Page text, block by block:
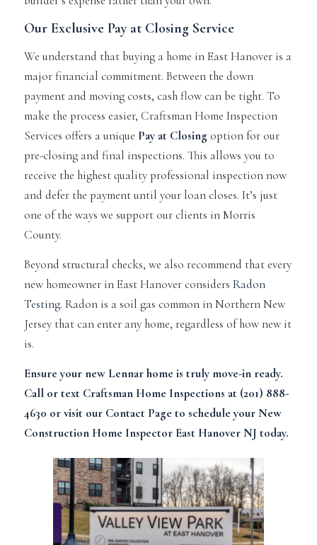
Our Exclusive Pay at Closing Service
We understand that buying a home in East Hanover is a
major financial commitment. Between the down
payment and moving costs, cash flow can be tight. To
make the process easier, Craftsman Home Inspection
Services offers a unique Pay at Closing option for our
pre-closing and final inspections. This allows you to
receive the highest quality professional inspection now
and defer the payment until your loan closes. It’s just
one of the ways we support our clients in Morris
County.
Beyond structural checks, we also recommend that every
new homeowner in East Hanover considers Radon
Testing. Radon is a soil gas common in Northern New
Jersey that can enter any home, regardless of how new it
is.
Ensure your new Lennar home is truly move-in ready.
Call or text Craftsman Home Inspections at (201) 888-
4630 or visit our Contact Page to schedule your New
Construction Home Inspector East Hanover NJ today.